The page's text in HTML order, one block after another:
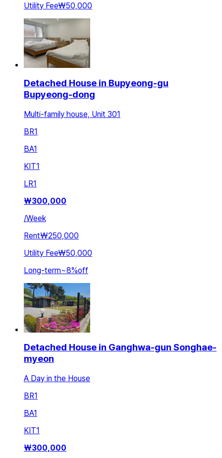
Utility Fee₩50,000
Detached House in Bupyeong-gu
Bupyeong-dong
Multi-family house, Unit 301
BR1
BA1
KIT1
LR1
₩300,000
/Week
Rent₩250,000
Utility Fee₩50,000
Long-term~8%off
Detached House in Ganghwa-gun Songhae-
myeon
A Day in the House
BR1
BA1
KIT1
₩300,000